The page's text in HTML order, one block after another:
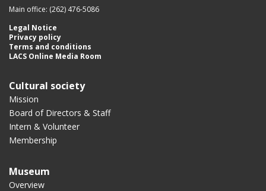
Main office: (262) 476-5086
Legal Notice
Privacy policy
Terms and conditions
LACS Online Media Room
Cultural society
Mission
Board of Directors & Staff
Intern & Volunteer
Membership
Museum
Overview